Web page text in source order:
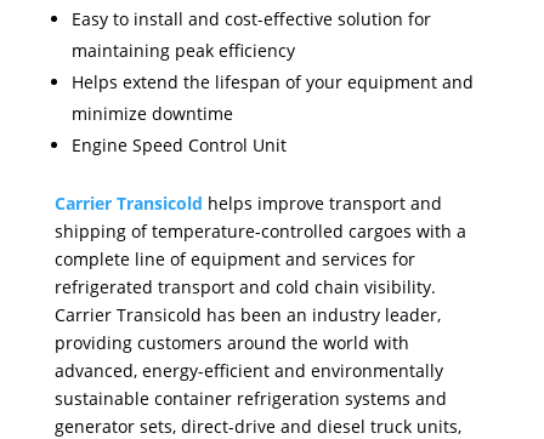
Easy to install and cost-effective solution for
maintaining peak efficiency
Helps extend the lifespan of your equipment and
minimize downtime
Engine Speed Control Unit
Carrier Transicold helps improve transport and
shipping of temperature-controlled cargoes with a
complete line of equipment and services for
refrigerated transport and cold chain visibility.
Carrier Transicold has been an industry leader,
providing customers around the world with
advanced, energy-efficient and environmentally
sustainable container refrigeration systems and
generator sets, direct-drive and diesel truck units,